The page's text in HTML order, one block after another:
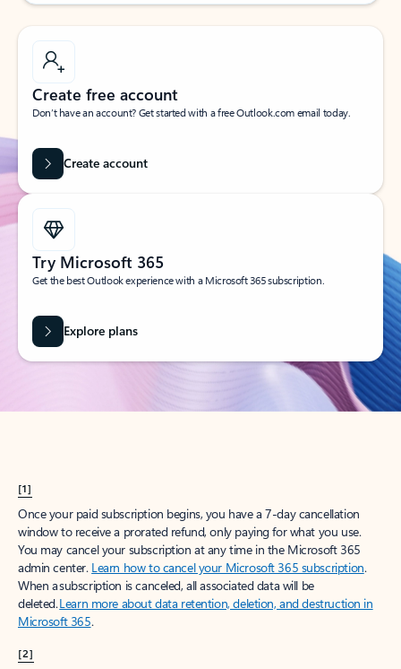
Create free account
Don’t have an account? Get started with a free Outlook.com email today.
Create account
Try Microsoft 365
Get the best Outlook experience with a Microsoft 365 subscription.
Explore plans
[1]
Once your paid subscription begins, you have a 7-day cancellation
window to receive a prorated refund, only paying for what you use.
You may cancel your subscription at any time in the Microsoft 365
admin center. Learn how to cancel your Microsoft 365 subscription.
When a subscription is canceled, all associated data will be
deleted.Learn more about data retention, deletion, and destruction in
Microsoft 365.
[2]